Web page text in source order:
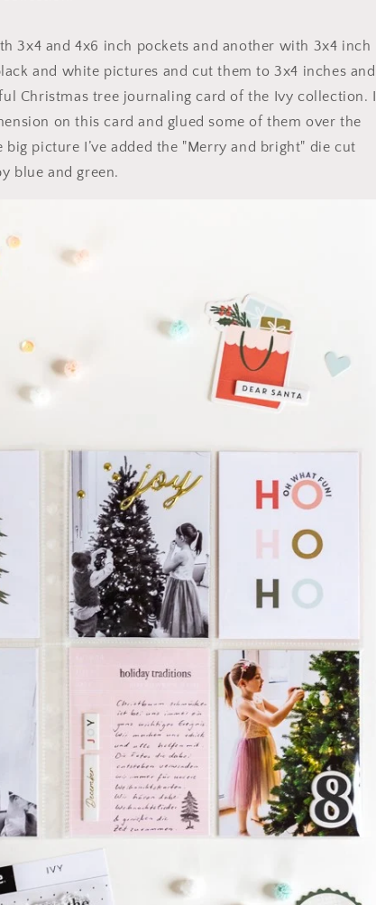
3x4 and 4x6 inch pockets and another with 3x4 inch
and white pictures and cut them to 3x4 inches and
Christmas tree journaling card of the Ivy collection. I
on this card and glued some of them over the
picture I’ve added the "Merry and bright" die cut
blue and green.